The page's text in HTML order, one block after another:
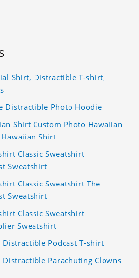
Shirt, Distractible T-shirt,
Distractible Photo Hoodie
Shirt Custom Photo Hawaiian
Shirt
Classic Sweatshirt
Sweatshirt
Classic Sweatshirt The
Sweatshirt
Classic Sweatshirt
Sweatshirt
Podcast T-shirt
Parachuting Clowns